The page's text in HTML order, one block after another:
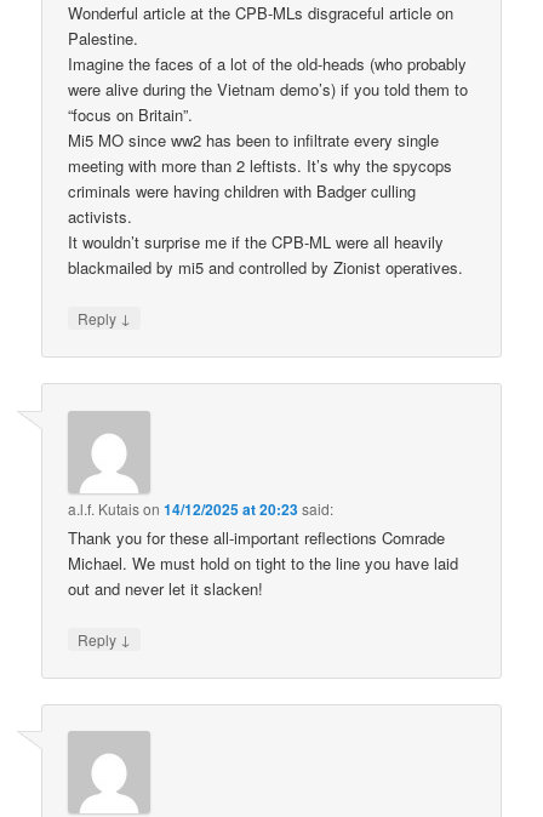
Wonderful article at the CPB-MLs disgraceful article on
Palestine.
Imagine the faces of a lot of the old-heads (who probably
were alive during the Vietnam demo’s) if you told them to
“focus on Britain”.
Mi5 MO since ww2 has been to infiltrate every single
meeting with more than 2 leftists. It’s why the spycops
criminals were having children with Badger culling
activists.
It wouldn’t surprise me if the CPB-ML were all heavily
blackmailed by mi5 and controlled by Zionist operatives.
Reply ↓
a.l.f. Kutaison14/12/2025 at 20:23said:
Thank you for these all-important reflections Comrade
Michael. We must hold on tight to the line you have laid
out and never let it slacken!
Reply ↓